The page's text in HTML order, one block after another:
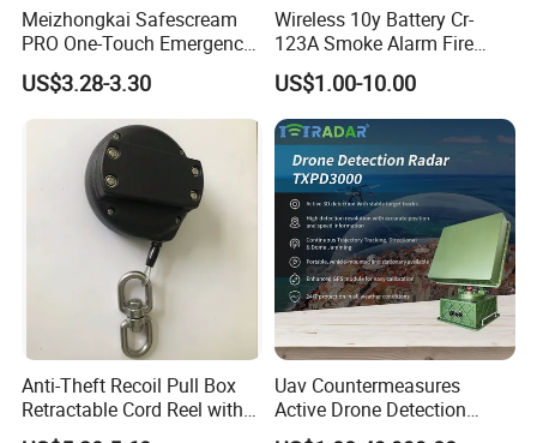
Meizhongkai Safescream
PRO One-Touch Emergency
Alarm Pocket Defender
Personal Alarm Safelink
Emergency Beacon 120dB
Personal Safety Alarm
US$3.28-3.30
Wireless 10y Battery Cr-
123A Smoke Alarm Fire
Decetor for Home Safety
US$1.00-10.00
Anti-Theft Recoil Pull Box
Retractable Cord Reel with
String Cable
Uav Countermeasures
Active Drone Detection
Radar with Jamming